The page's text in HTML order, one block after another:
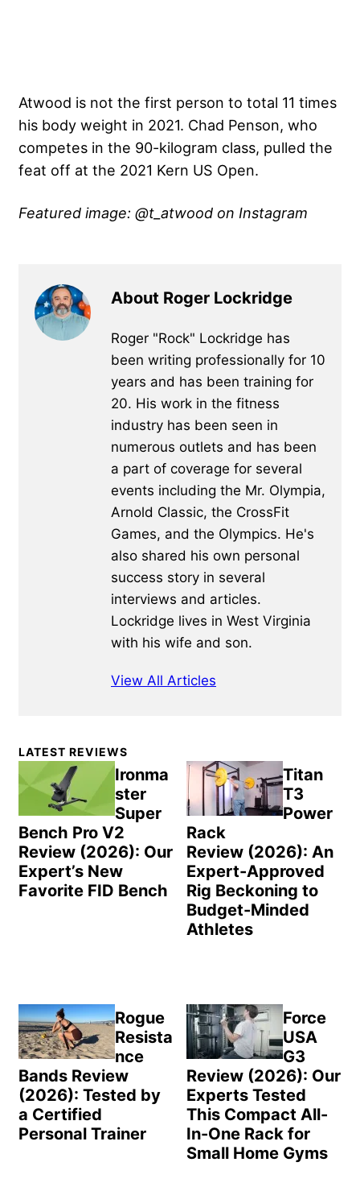
Atwood is not the first person to total 11 times
his body weight in 2021. Chad Penson, who
competes in the 90-kilogram class, pulled the
feat off at the 2021 Kern US Open.
Featured image: @t_atwood on Instagram
About Roger Lockridge
Roger "Rock" Lockridge has
been writing professionally for 10
years and has been training for
20. His work in the fitness
industry has been seen in
numerous outlets and has been
a part of coverage for several
events including the Mr. Olympia,
Arnold Classic, the CrossFit
Games, and the Olympics. He's
also shared his own personal
success story in several
interviews and articles.
Lockridge lives in West Virginia
with his wife and son.
View All Articles
Primary
Sidebar
LATEST REVIEWS
Ironma
ster
Super
Bench Pro V2
Review (2026): Our
Expert’s New
Favorite FID Bench
Titan
T3
Power
Rack
Review (2026): An
Expert-Approved
Rig Beckoning to
Budget-Minded
Athletes
Rogue
Resista
nce
Bands Review
(2026): Tested by
a Certified
Personal Trainer
Force
USA
G3
Review (2026): Our
Experts Tested
This Compact All-
In-One Rack for
Small Home Gyms